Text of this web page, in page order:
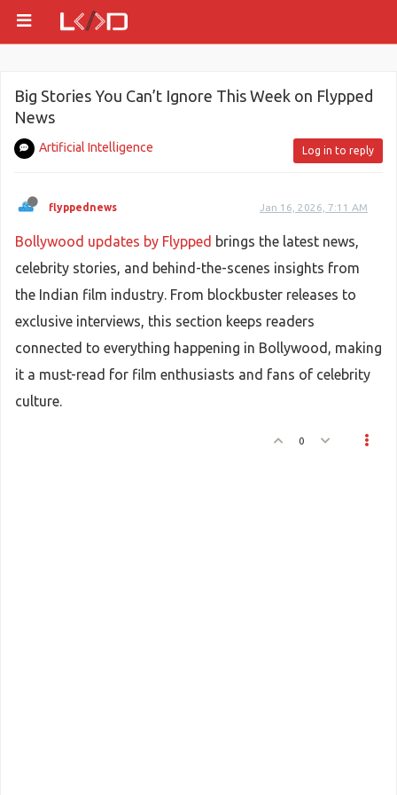
Big Stories You Can’t Ignore This Week on Flypped
News
Artificial Intelligence Log in to reply
flyppednews Jan 16, 2026, 7:11 AM
Bollywood updates by Flypped brings the latest news,
celebrity stories, and behind-the-scenes insights from
the Indian film industry. From blockbuster releases to
exclusive interviews, this section keeps readers
connected to everything happening in Bollywood, making
it a must-read for film enthusiasts and fans of celebrity
culture.
0